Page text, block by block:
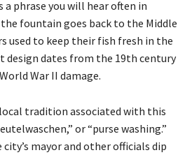
a phrase you will hear often in
fountain goes back to the Middle
used to keep their fish fresh in the
design dates from the 19th century
War II damage.
local tradition associated with this
or “purse washing.”
city’s mayor and other officials dip